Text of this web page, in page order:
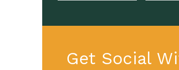
Get Social